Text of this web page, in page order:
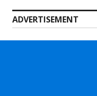
ADVERTISEMENT